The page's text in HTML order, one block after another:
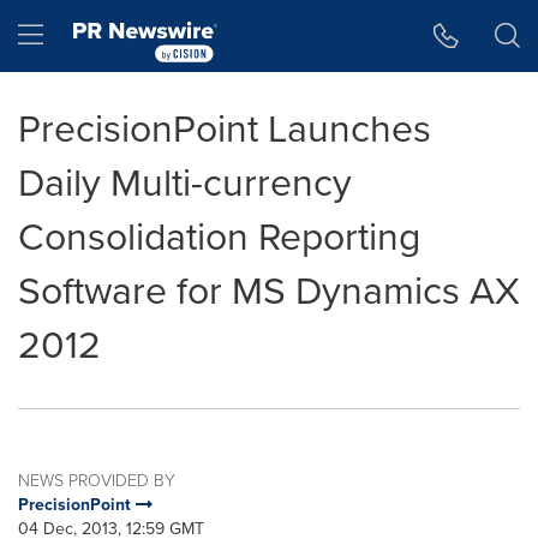
Hamburger menu
PrecisionPoint Launches
Daily Multi-currency
Consolidation Reporting
Software for MS Dynamics AX
2012
NEWS PROVIDED BY
PrecisionPoint
04 Dec, 2013, 12:59 GMT